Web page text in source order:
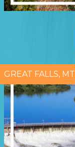
GREAT FALLS, MT